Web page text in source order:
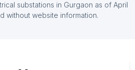
in Czech Republic
substations in Gurgaon as of April
without website information.